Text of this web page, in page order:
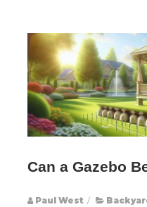
Can a Gazebo
Paul West /